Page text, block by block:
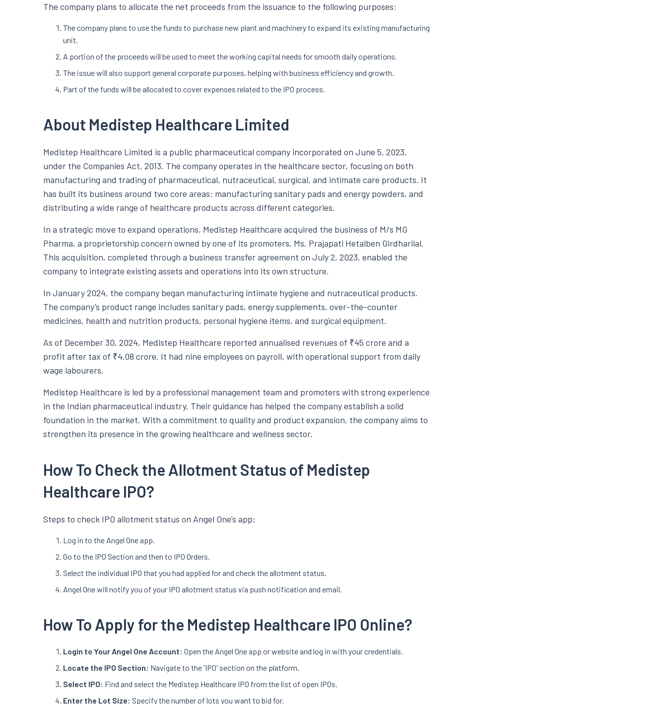
The company plans to allocate the net proceeds from the issuance to the following purposes:
The company plans to use the funds to purchase new plant and machinery to expand its existing manufacturing
unit.
A portion of the proceeds will be used to meet the working capital needs for smooth daily operations.
The issue will also support general corporate purposes, helping with business efficiency and growth.
Part of the funds will be allocated to cover expenses related to the IPO process.
About Medistep Healthcare Limited
Medistep Healthcare Limited is a public pharmaceutical company incorporated on June 5, 2023,
under the Companies Act, 2013. The company operates in the healthcare sector, focusing on both
manufacturing and trading of pharmaceutical, nutraceutical, surgical, and intimate care products. It
has built its business around two core areas: manufacturing sanitary pads and energy powders, and
distributing a wide range of healthcare products across different categories.
In a strategic move to expand operations, Medistep Healthcare acquired the business of M/s MG
Pharma, a proprietorship concern owned by one of its promoters, Ms. Prajapati Hetalben Girdharilal.
This acquisition, completed through a business transfer agreement on July 2, 2023, enabled the
company to integrate existing assets and operations into its own structure.
In January 2024, the company began manufacturing intimate hygiene and nutraceutical products.
The company’s product range includes sanitary pads, energy supplements, over-the-counter
medicines, health and nutrition products, personal hygiene items, and surgical equipment.
As of December 30, 2024, Medistep Healthcare reported annualised revenues of ₹45 crore and a
profit after tax of ₹4.08 crore. It had nine employees on payroll, with operational support from daily
wage labourers.
Medistep Healthcare is led by a professional management team and promoters with strong experience
in the Indian pharmaceutical industry. Their guidance has helped the company establish a solid
foundation in the market. With a commitment to quality and product expansion, the company aims to
strengthen its presence in the growing healthcare and wellness sector.
How To Check the Allotment Status of Medistep
Healthcare IPO?
Steps to check IPO allotment status on Angel One’s app:
Log in to the Angel One app.
Go to the IPO Section and then to IPO Orders.
Select the individual IPO that you had applied for and check the allotment status.
Angel One will notify you of your IPO allotment status via push notification and email.
How To Apply for the Medistep Healthcare IPO Online?
Login to Your Angel One Account: Open the Angel One app or website and log in with your credentials.
Locate the IPO Section: Navigate to the 'IPO' section on the platform.
Select IPO: Find and select the Medistep Healthcare IPO from the list of open IPOs.
Enter the Lot Size: Specify the number of lots you want to bid for.